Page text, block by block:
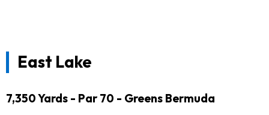
East Lake
7,350 Yards - Par 70 - Greens Bermuda